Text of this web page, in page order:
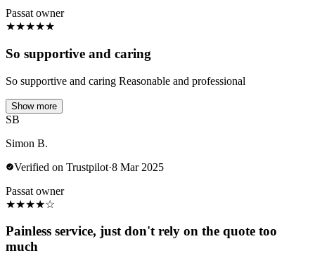
Passat owner
★★★★★
So supportive and caring
So supportive and caring Reasonable and professional
Show more
SB
Simon B.
Verified on Trustpilot·8 Mar 2025
Passat owner
★★★★☆
Painless service, just don't rely on the quote too
much